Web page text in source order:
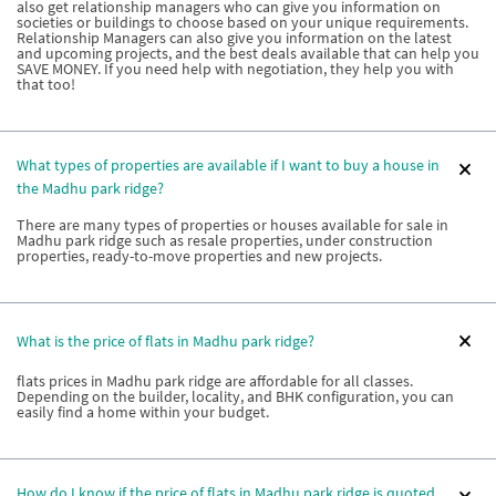
also get relationship managers who can give you information on
societies or buildings to choose based on your unique requirements.
Relationship Managers can also give you information on the latest
and upcoming projects, and the best deals available that can help you
SAVE MONEY. If you need help with negotiation, they help you with
that too!
What types of properties are available if I want to buy a house in
the Madhu park ridge?
There are many types of properties or houses available for sale in
Madhu park ridge such as resale properties, under construction
properties, ready-to-move properties and new projects.
What is the price of flats in Madhu park ridge?
flats prices in Madhu park ridge are affordable for all classes.
Depending on the builder, locality, and BHK configuration, you can
easily find a home within your budget.